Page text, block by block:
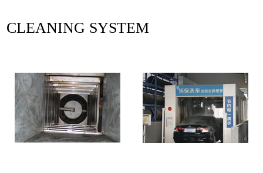
CLEANING SYSTEM